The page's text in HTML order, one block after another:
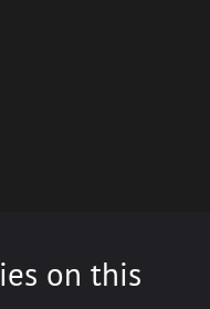
on this